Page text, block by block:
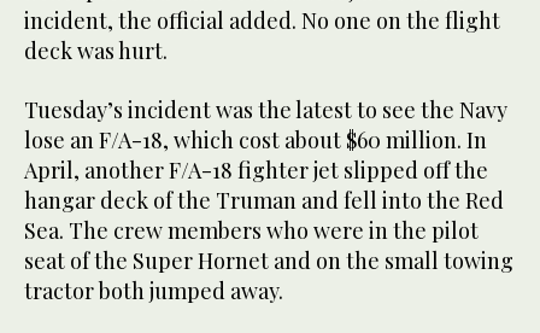
incident, the official added. No one on the flight
deck was hurt.
Tuesday’s incident was the latest to see the Navy
lose an F/A-18, which cost about $60 million. In
April, another F/A-18 fighter jet slipped off the
hangar deck of the Truman and fell into the Red
Sea. The crew members who were in the pilot
seat of the Super Hornet and on the small towing
tractor both jumped away.